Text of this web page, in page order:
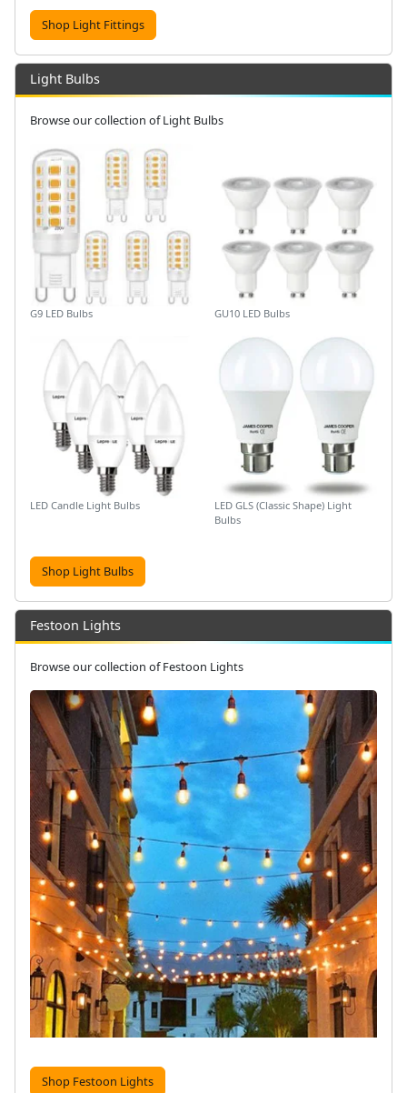
Shop Light Fittings
Light Bulbs
Browse our collection of Light Bulbs
G9 LED Bulbs GU10 LED Bulbs
LED Candle Light Bulbs
LED GLS (Classic Shape) Light
Bulbs
Shop Light Bulbs
Festoon Lights
Browse our collection of Festoon Lights
Shop Festoon Lights